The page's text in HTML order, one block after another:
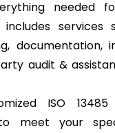
needed
services
documentation,
audit &
ISO 13485
meet your